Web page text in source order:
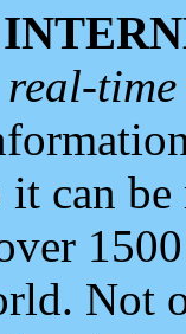
it can
Not